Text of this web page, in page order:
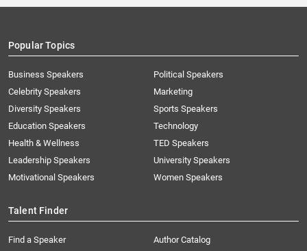
Popular Topics
Business Speakers
Celebrity Speakers
Diversity Speakers
Education Speakers
Health & Wellness
Leadership Speakers
Motivational Speakers
Political Speakers
Marketing
Sports Speakers
Technology
TED Speakers
University Speakers
Women Speakers
Talent Finder
Find a Speaker
Author Catalog